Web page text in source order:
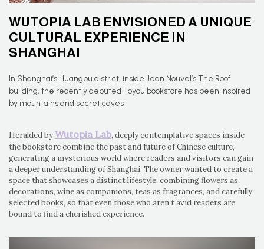
WUTOPIA LAB ENVISIONED A UNIQUE
CULTURAL EXPERIENCE IN
SHANGHAI
In Shanghai’s Huangpu district, inside Jean Nouvel’s The Roof
building, the recently debuted Toyou bookstore has been inspired
by mountains and secret caves
Heralded byWutopia Lab, deeply contemplative spaces inside
the bookstore combine the past and future of Chinese culture,
generating a mysterious world where readers and visitors can gain
a deeper understanding of Shanghai. The owner wanted to create a
space that showcases a distinct lifestyle; combining flowers as
decorations, wine as companions, teas as fragrances, and carefully
selected books, so that even those who aren’t avid readers are
bound to find a cherished experience.